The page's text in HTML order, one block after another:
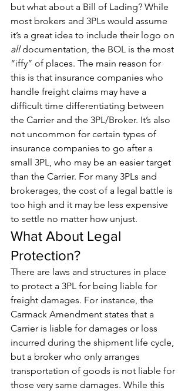
but what about a Bill of Lading? While
most brokers and 3PLs would assume
it’s a great idea to include their logo on
all documentation, the BOL is the most
“iffy” of places. The main reason for
this is that insurance companies who
handle freight claims may have a
difficult time differentiating between
the Carrier and the 3PL/Broker. It’s also
not uncommon for certain types of
insurance companies to go after a
small 3PL, who may be an easier target
than the Carrier. For many 3PLs and
brokerages, the cost of a legal battle is
too high and it may be less expensive
to settle no matter how unjust.
What About Legal
Protection?
There are laws and structures in place
to protect a 3PL for being liable for
freight damages. For instance, the
Carmack Amendment states that a
Carrier is liable for damages or loss
incurred during the shipment life cycle,
but a broker who only arranges
transportation of goods is not liable for
those very same damages. While this